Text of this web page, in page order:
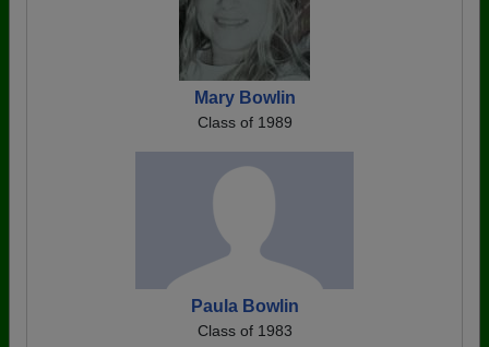
Mary Bowlin
Class of 1989
Paula Bowlin
Class of 1983